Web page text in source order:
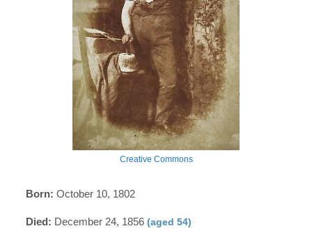
Creative Commons
Born: October 10, 1802
Died: December 24, 1856(aged 54)